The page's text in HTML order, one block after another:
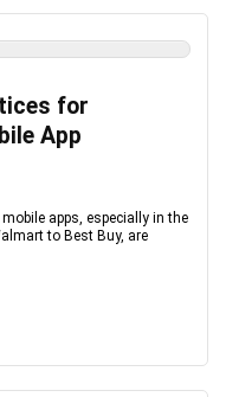
for
App
apps, especially in the
to Best Buy, are